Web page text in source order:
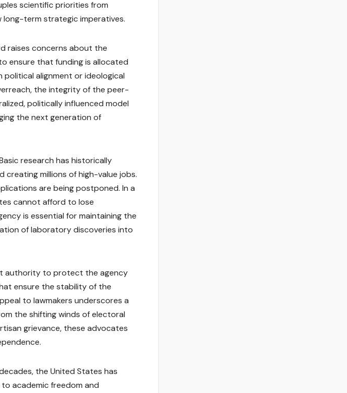
scientific priorities from
term strategic imperatives.
raises concerns about the
ensure that funding is allocated
alignment or ideological
the integrity of the peer-
politically influenced model
the next generation of
research has historically
millions of high-value jobs.
are being postponed. In a
cannot afford to lose
is essential for maintaining the
of laboratory discoveries into
authority to protect the agency
ensure the stability of the
to lawmakers underscores a
the shifting winds of electoral
grievance, these advocates
the United States has
academic freedom and